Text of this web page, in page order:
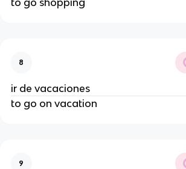
to go shopping
8
ir de vacaciones
to go on vacation
9